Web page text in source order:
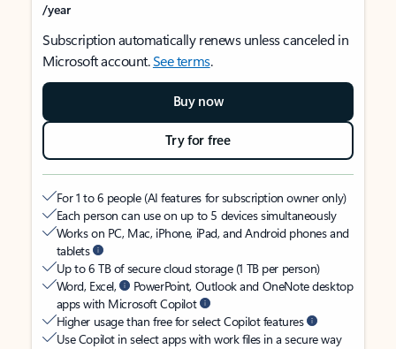
/year
Subscription automatically renews unless canceled in
Microsoft account.See terms.
Buy now
Try for free
For 1 to 6 people (AI features for subscription owner only)
Each person can use on up to 5 devices simultaneously
Works on PC, Mac, iPhone, iPad, and Android phones and
tablets
Up to 6 TB of secure cloud storage (1 TB per person)
Word, Excel,
PowerPoint, Outlook and OneNote desktop
apps with Microsoft Copilot
Higher usage than free for select Copilot features
Use Copilot in select apps with work files in a secure way